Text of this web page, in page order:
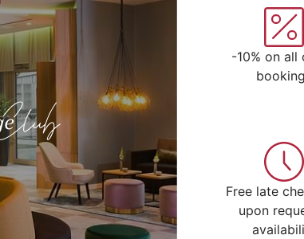
-10% on all
Free late
upon